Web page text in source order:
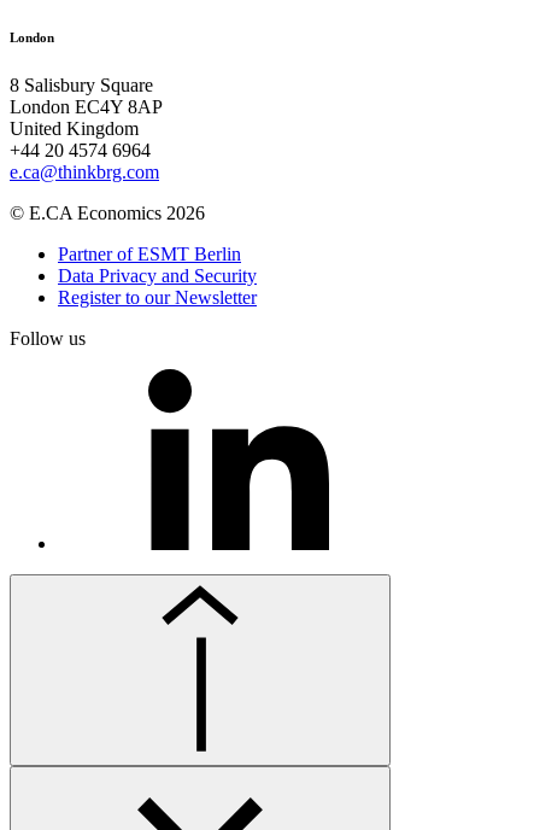
London
8 Salisbury Square
London EC4Y 8AP
United Kingdom
+44 20 4574 6964
e.ca@thinkbrg.com
© E.CA Economics 2026
Partner of ESMT Berlin
Data Privacy and Security
Register to our Newsletter
Follow us